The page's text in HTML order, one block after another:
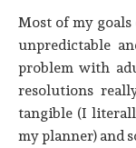
Most of my
unpredictable
problem with
resolutions
tangible (I
my planner) and